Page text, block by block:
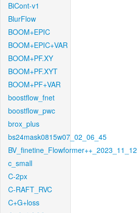
BiCont-v1
BlurFlow
BOOM+EPIC
BOOM+EPIC+VAR
BOOM+PF.XY
BOOM+PF.XYT
BOOM+PF+VAR
boostflow_fnet
boostflow_pwc
brox_plus
bs24mask0815w07_02_06_45
BV_finetine_Flowformer++_2023_11_12
c_small
C-2px
C-RAFT_RVC
C+G+loss